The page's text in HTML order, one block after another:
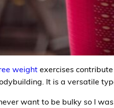
weightexercises
It is a versatile
want to be bulky so I